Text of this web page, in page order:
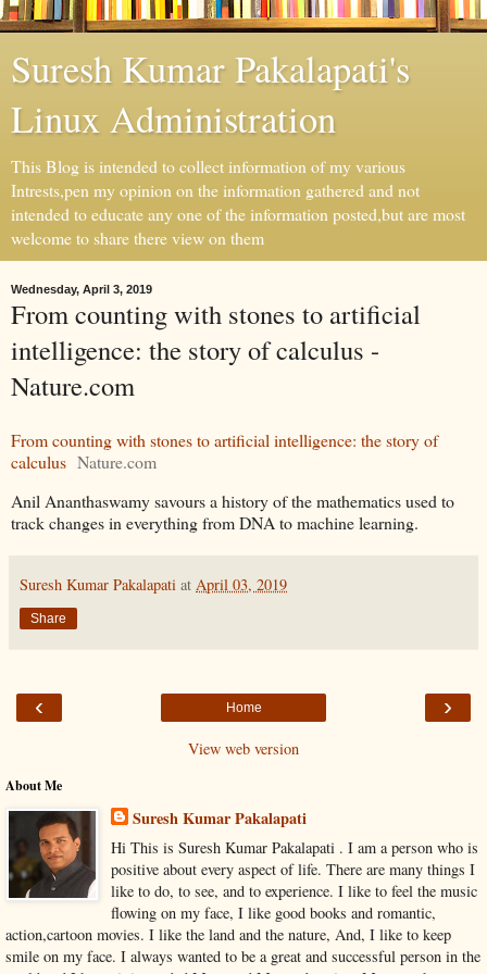
Suresh Kumar Pakalapati's
Linux Administration
This Blog is intended to collect information of my various
Intrests,pen my opinion on the information gathered and not
intended to educate any one of the information posted,but are most
welcome to share there view on them
Wednesday, April 3, 2019
From counting with stones to artificial
intelligence: the story of calculus -
Nature.com
From counting with stones to artificial intelligence: the story of
calculus Nature.com
Anil Ananthaswamy savours a history of the mathematics used to
track changes in everything from DNA to machine learning.
Suresh Kumar Pakalapati at April 03, 2019
Share
‹ ›
Home
View web version
About Me
Suresh Kumar Pakalapati
Hi This is Suresh Kumar Pakalapati . I am a person who is
positive about every aspect of life. There are many things I
like to do, to see, and to experience. I like to feel the music
flowing on my face, I like good books and romantic,
action,cartoon movies. I like the land and the nature, And, I like to keep
smile on my face. I always wanted to be a great and successful person in the